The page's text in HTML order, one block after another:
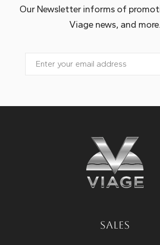
Our Newsletter informs of
Viage news, and more.
Email
SALES